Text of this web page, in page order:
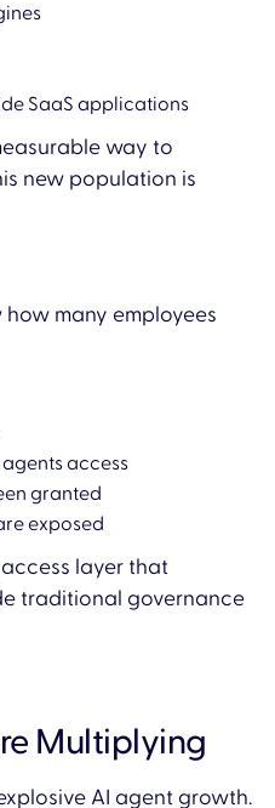
SaaS applications
way to
new population is
many employees
access
granted
exposed
layer that
traditional governance
Multiplying
AI agent growth.